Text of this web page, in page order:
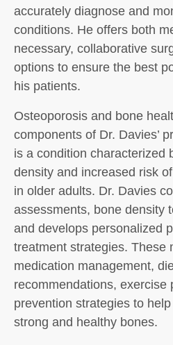
accurately diagnose and
conditions. He offers both
necessary, collaborative
options to ensure the best
his patients.
Osteoporosis and bone
components of Dr. Davies’
is a condition characterized
density and increased risk
in older adults. Dr. Davies
assessments, bone density
and develops personalized
treatment strategies. These
medication management,
recommendations, exercise
prevention strategies to
strong and healthy bones.